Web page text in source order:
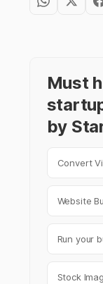
Must
by
Convert
Website
Run your
Stock